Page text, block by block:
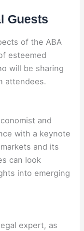
Guests
of the ABA
esteemed
will be sharing
attendees.
and
with a keynote
and its
can look
into emerging
expert, as